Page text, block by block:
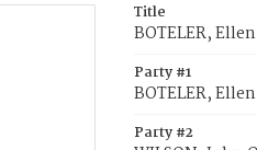
Title
BOTELER,
Party #1
BOTELER, Ellen
Party #2